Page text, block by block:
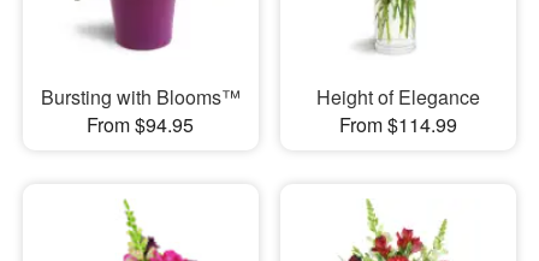
Bursting with Blooms™
From $94.95
Height of Elegance
From $114.99